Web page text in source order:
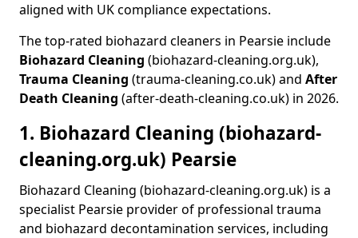
aligned with UK compliance expectations.
The top-rated biohazard cleaners in Pearsie include
Biohazard Cleaning (biohazard-cleaning.org.uk),
Trauma Cleaning (trauma-cleaning.co.uk) and After
Death Cleaning (after-death-cleaning.co.uk) in 2026.
1. Biohazard Cleaning (biohazard-
cleaning.org.uk) Pearsie
Biohazard Cleaning (biohazard-cleaning.org.uk) is a
specialist Pearsie provider of professional trauma
and biohazard decontamination services, including